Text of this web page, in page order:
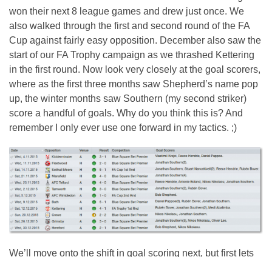
won their next 8 league games and drew just once. We
also walked through the first and second round of the FA
Cup against fairly easy opposition. December also saw the
start of our FA Trophy campaign as we thrashed Kettering
in the first round. Now look very closely at the goal scorers,
where as the first three months saw Shepherd’s name pop
up, the winter months saw Southern (my second striker)
score a handful of goals. Why do you think this is? And
remember I only ever use one forward in my tactics. ;)
We’ll move onto the shift in goal scoring next, but first lets